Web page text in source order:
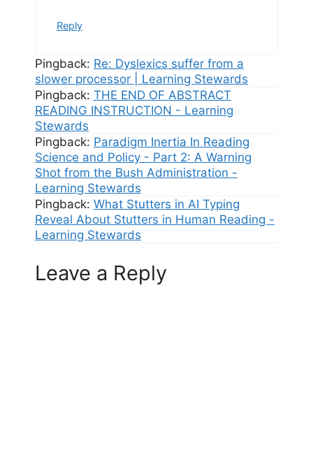
Reply
Pingback: Re: Dyslexics suffer from a
slower processor | Learning Stewards
Pingback: THE END OF ABSTRACT
READING INSTRUCTION - Learning
Stewards
Pingback: Paradigm Inertia In Reading
Science and Policy - Part 2: A Warning
Shot from the Bush Administration -
Learning Stewards
Pingback: What Stutters in AI Typing
Reveal About Stutters in Human Reading -
Learning Stewards
Leave a Reply